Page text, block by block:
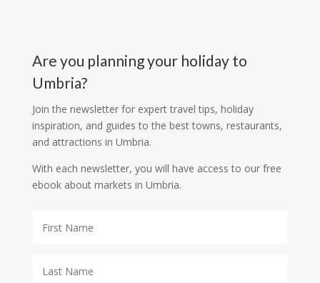
Are you planning your holiday to
Umbria?
Join the newsletter for expert travel tips, holiday
inspiration, and guides to the best towns, restaurants,
and attractions in Umbria.
With each newsletter, you will have access to our free
ebook about markets in Umbria.